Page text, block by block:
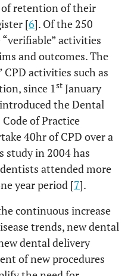
of retention of their
[6]. Of the 250
activities
and outcomes. The
CPD activities such as
since 1st January
the Dental
of Practice
40hr of CPD over a
study in 2004 has
attended more
year period [7].
continuous increase
trends, new dental
dental delivery
of new procedures